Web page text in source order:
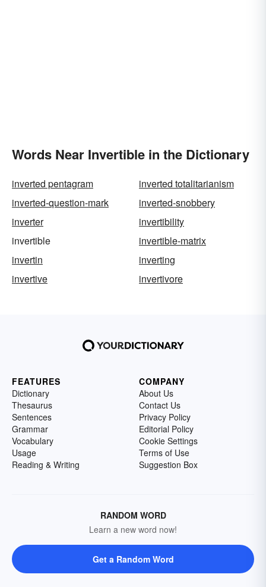
Words Near Invertible in the Dictionary
inverted pentagram
inverted totalitarianism
inverted-question-mark
inverted-snobbery
inverter
invertibility
invertible
invertible-matrix
invertin
inverting
invertive
invertivore
FEATURES
Dictionary
Thesaurus
Sentences
Grammar
Vocabulary
Usage
Reading & Writing
COMPANY
About Us
Contact Us
Privacy Policy
Editorial Policy
Cookie Settings
Terms of Use
Suggestion Box
RANDOM WORD
Learn a new word now!
Get a Random Word